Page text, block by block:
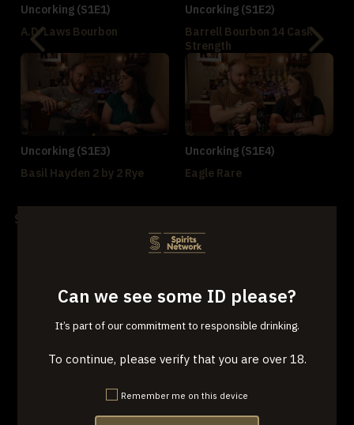
Uncorking (S1E1)
A.D. Laws Bourbon
Uncorking (S1E2)
Barrell Bourbon 14 Cask
Strength
Uncorking (S1E3)
Basil Hayden 2 by 2 Rye
Uncorking (S1E4)
Eagle Rare
Season 2
Belle Meade
Boone County 1833
Can we see some ID please?
It’s part of our commitment to responsible drinking.
To continue, please verify that you are over 18.
Remember me on this device